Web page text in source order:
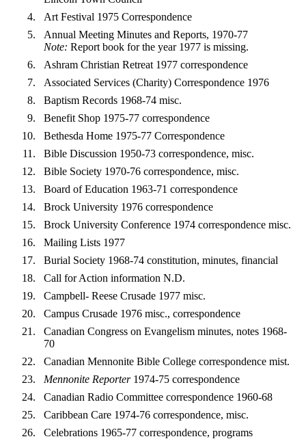
Art Festival 1975 Correspondence
Annual Meeting Minutes and Reports, 1970-77
Note: Report book for the year 1977 is missing.
Ashram Christian Retreat 1977 correspondence
Associated Services (Charity) Correspondence 1976
Baptism Records 1968-74 misc.
Benefit Shop 1975-77 correspondence
Bethesda Home 1975-77 Correspondence
Bible Discussion 1950-73 correspondence, misc.
Bible Society 1970-76 correspondence, misc.
Board of Education 1963-71 correspondence
Brock University 1976 correspondence
Brock University Conference 1974 correspondence misc.
Mailing Lists 1977
Burial Society 1968-74 constitution, minutes, financial
Call for Action information N.D.
Campbell- Reese Crusade 1977 misc.
Campus Crusade 1976 misc., correspondence
Canadian Congress on Evangelism minutes, notes 1968-
70
Canadian Mennonite Bible College correspondence mist.
Mennonite Reporter1974-75 correspondence
Canadian Radio Committee correspondence 1960-68
Caribbean Care 1974-76 correspondence, misc.
Celebrations 1965-77 correspondence, programs